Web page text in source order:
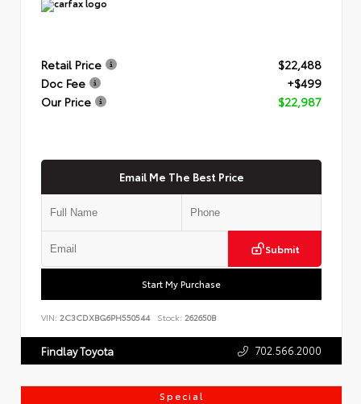
Retail Price
$22,488
Doc Fee
+$499
Our Price
$22,987
Email Me The Best Price
Submit
Start My Purchase
VIN: 2C3CDXBG6PH550544 Stock: 262650B
Findlay Toyota 702.566.2000
Special